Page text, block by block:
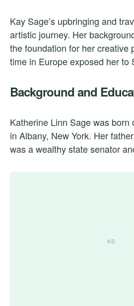
Kay Sage’s upbringing and
artistic journey. Her
the foundation for her creative
time in Europe exposed her to
Background and
Katherine Linn Sage was born
in Albany, New York. Her
was a wealthy state senator